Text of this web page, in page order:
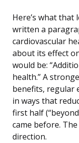
Here’s what that
written a
cardiovascular
about its effect
would be:
health.” A
benefits, regular
in ways that
first half
came before.
direction.